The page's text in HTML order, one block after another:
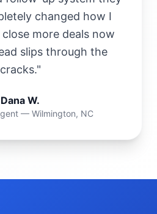
changed how I
more deals now
slips through the
cracks."
Dana W.
— Wilmington, NC